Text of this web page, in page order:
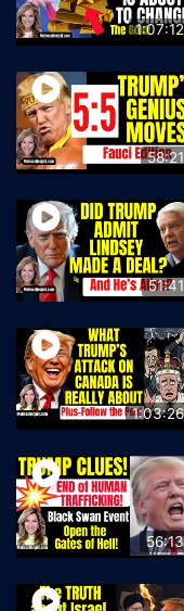
1:07:12
58:21
51:41
1:03:26
56:13